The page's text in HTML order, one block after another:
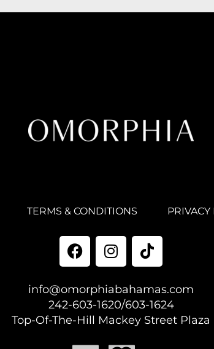
TERMS & CONDITIONS PRIVACY
info@omorphiabahamas.com
242-603-1620/603-1624
Top-Of-The-Hill Mackey Street Plaza